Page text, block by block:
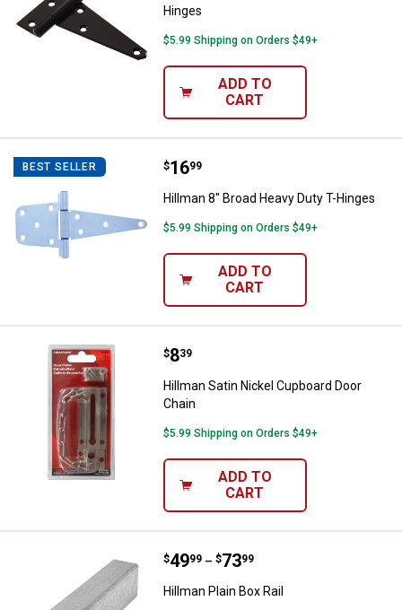
Hinges
$5.99 Shipping on Orders $49+
ADD TO
CART
BEST SELLER Hillman 8" Broad Heavy Duty T-
Price:
$16
. 99
Hillman 8" Broad Heavy Duty T-Hinges
$5.99 Shipping on Orders $49+
ADD TO
CART
Hillman Satin Nickel Cupboard
Price:
$8
. 39
Hillman Satin Nickel Cupboard Door
Chain
$5.99 Shipping on Orders $49+
ADD TO
CART
Hillman Plain Box Rail
Price range:
$49
. 99 –
to $73
. 99
Hillman Plain Box Rail